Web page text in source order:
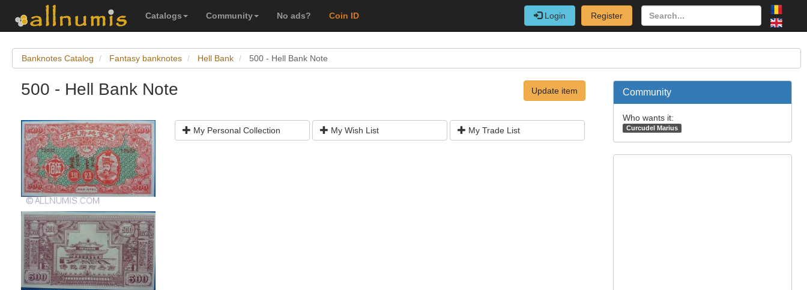
Catalogs Community No ads? Coin ID Login Register
Banknotes Catalog Fantasy banknotes Hell Bank 500 - Hell Bank Note
500 - Hell Bank Note Update item
My Personal Collection My Wish List My Trade List
Community
Who wants it:
Curcudel Marius